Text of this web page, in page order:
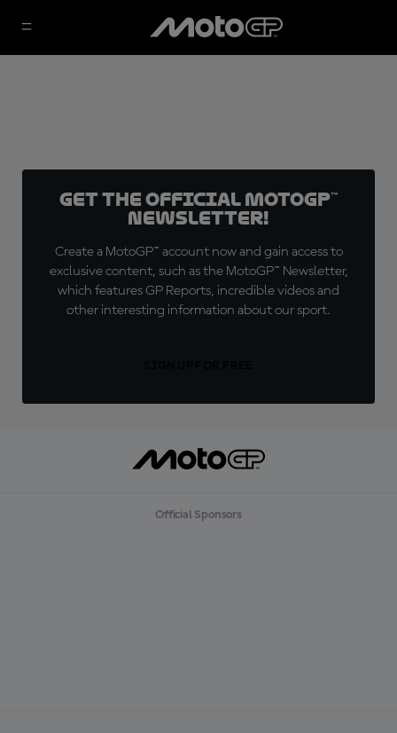
Get the official MotoGP™
Newsletter!
Create a MotoGP™ account now and gain access to
exclusive content, such as the MotoGP™ Newsletter,
which features GP Reports, incredible videos and
other interesting information about our sport.
Official Sponsors